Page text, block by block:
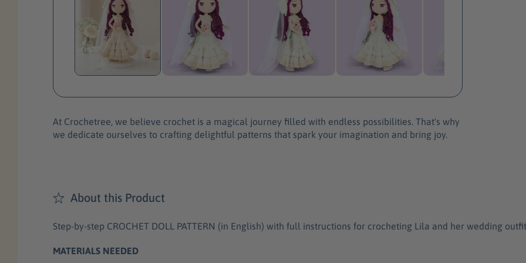
At Crochetree, we believe crochet is a magical journey filled with endless possibilities. That's why
we dedicate ourselves to crafting delightful patterns that spark your imagination and bring joy.
About this Product
Step-by-step CROCHET DOLL PATTERN (in English) with full instructions for crocheting Lila and her wedding
MATERIALS NEEDED